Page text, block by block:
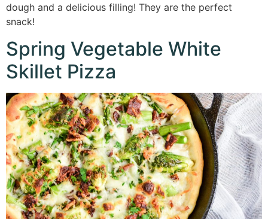
dough and a delicious filling! They are the perfect
snack!
Spring Vegetable White
Skillet Pizza